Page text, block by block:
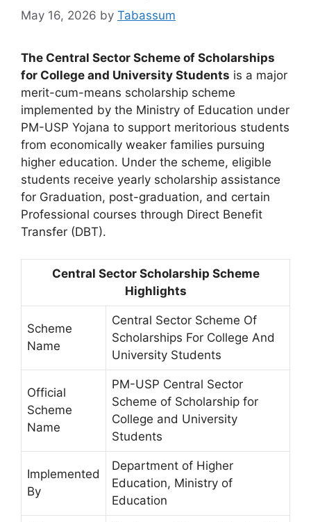
May 16, 2026 by Tabassum
The Central Sector Scheme of Scholarships
for College and University Students is a major
merit-cum-means scholarship scheme
implemented by the Ministry of Education under
PM-USP Yojana to support meritorious students
from economically weaker families pursuing
higher education. Under the scheme, eligible
students receive yearly scholarship assistance
for Graduation, post-graduation, and certain
Professional courses through Direct Benefit
Transfer (DBT).
Central Sector Scholarship Scheme
Highlights
Scheme
Name
Central Sector Scheme Of
Scholarships For College And
University Students
Official
Scheme
Name
PM-USP Central Sector
Scheme of Scholarship for
College and University
Students
Implemented
By
Department of Higher
Education, Ministry of
Education